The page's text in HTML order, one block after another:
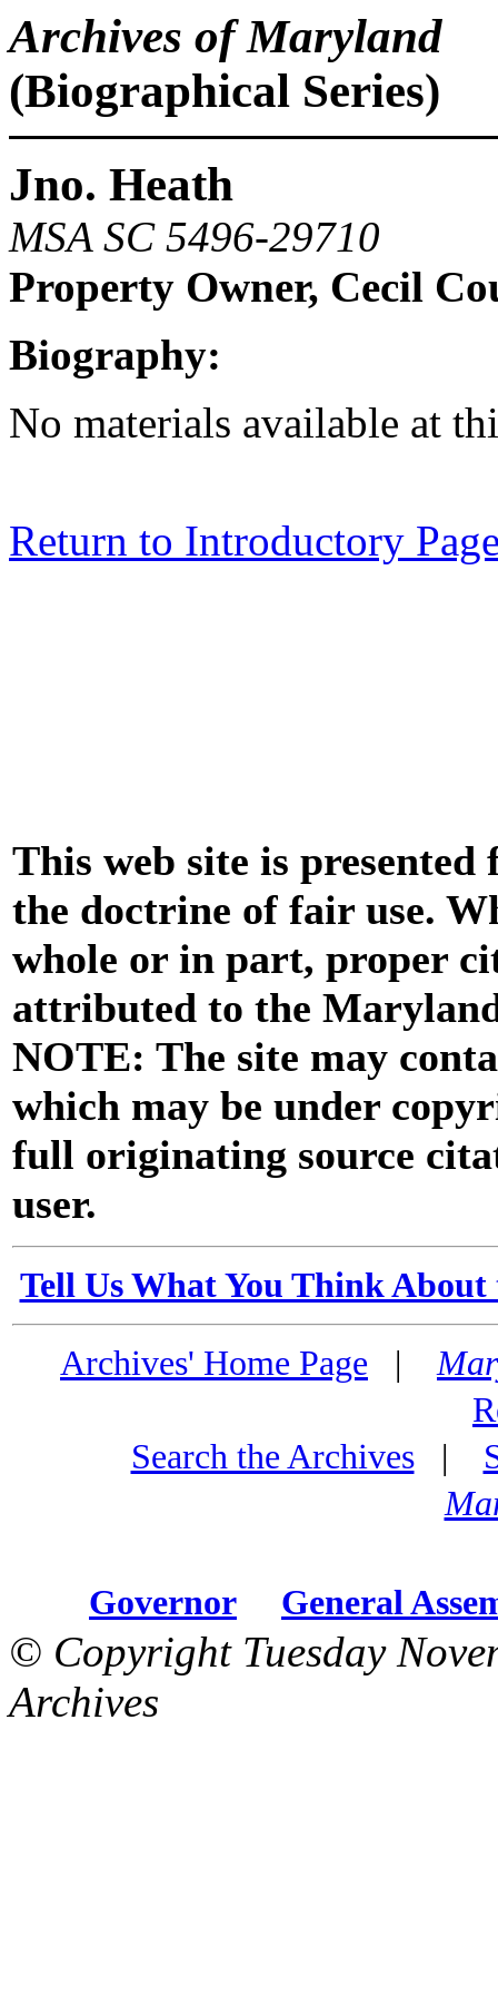
Archives of Maryland
(Biographical Series)
Jno. Heath
MSA SC 5496-29710
Property Owner, Cecil
Biography:
No materials available at
Return to Introductory
This web site is
the doctrine of fair use.
whole or in part, proper
attributed to the
NOTE: The site may
which may be under
full originating source
user.
Tell Us What You Think
Archives' Home Page |
Search the Archives|
Governor General
© Copyright Tuesday
Archives